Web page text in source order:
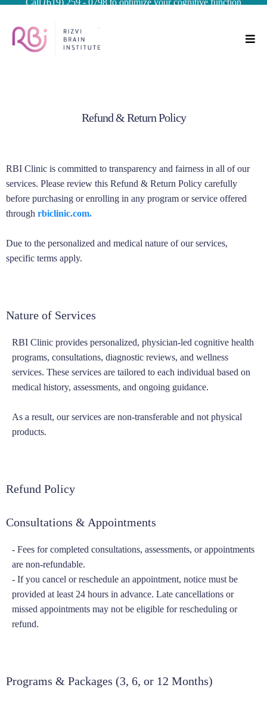
Call (619) 259 - 0798 to optimize your cognitive function
Refund & Return Policy
RBI Clinic is committed to transparency and fairness in all of our
services. Please review this Refund & Return Policy carefully
before purchasing or enrolling in any program or service offered
through rbiclinic.com.
Due to the personalized and medical nature of our services,
specific terms apply.
Nature of Services
RBI Clinic provides personalized, physician-led cognitive health
programs, consultations, diagnostic reviews, and wellness
services. These services are tailored to each individual based on
medical history, assessments, and ongoing guidance.
As a result, our services are non-transferable and not physical
products.
Refund Policy
Consultations & Appointments
- Fees for completed consultations, assessments, or appointments
are non-refundable.
- If you cancel or reschedule an appointment, notice must be
provided at least 24 hours in advance. Late cancellations or
missed appointments may not be eligible for rescheduling or
refund.
Programs & Packages (3, 6, or 12 Months)